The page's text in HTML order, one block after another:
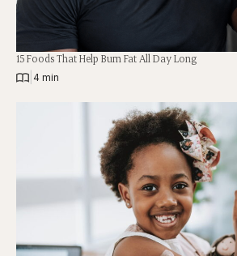
15 Foods That Help Burn Fat All Day Long
4 min